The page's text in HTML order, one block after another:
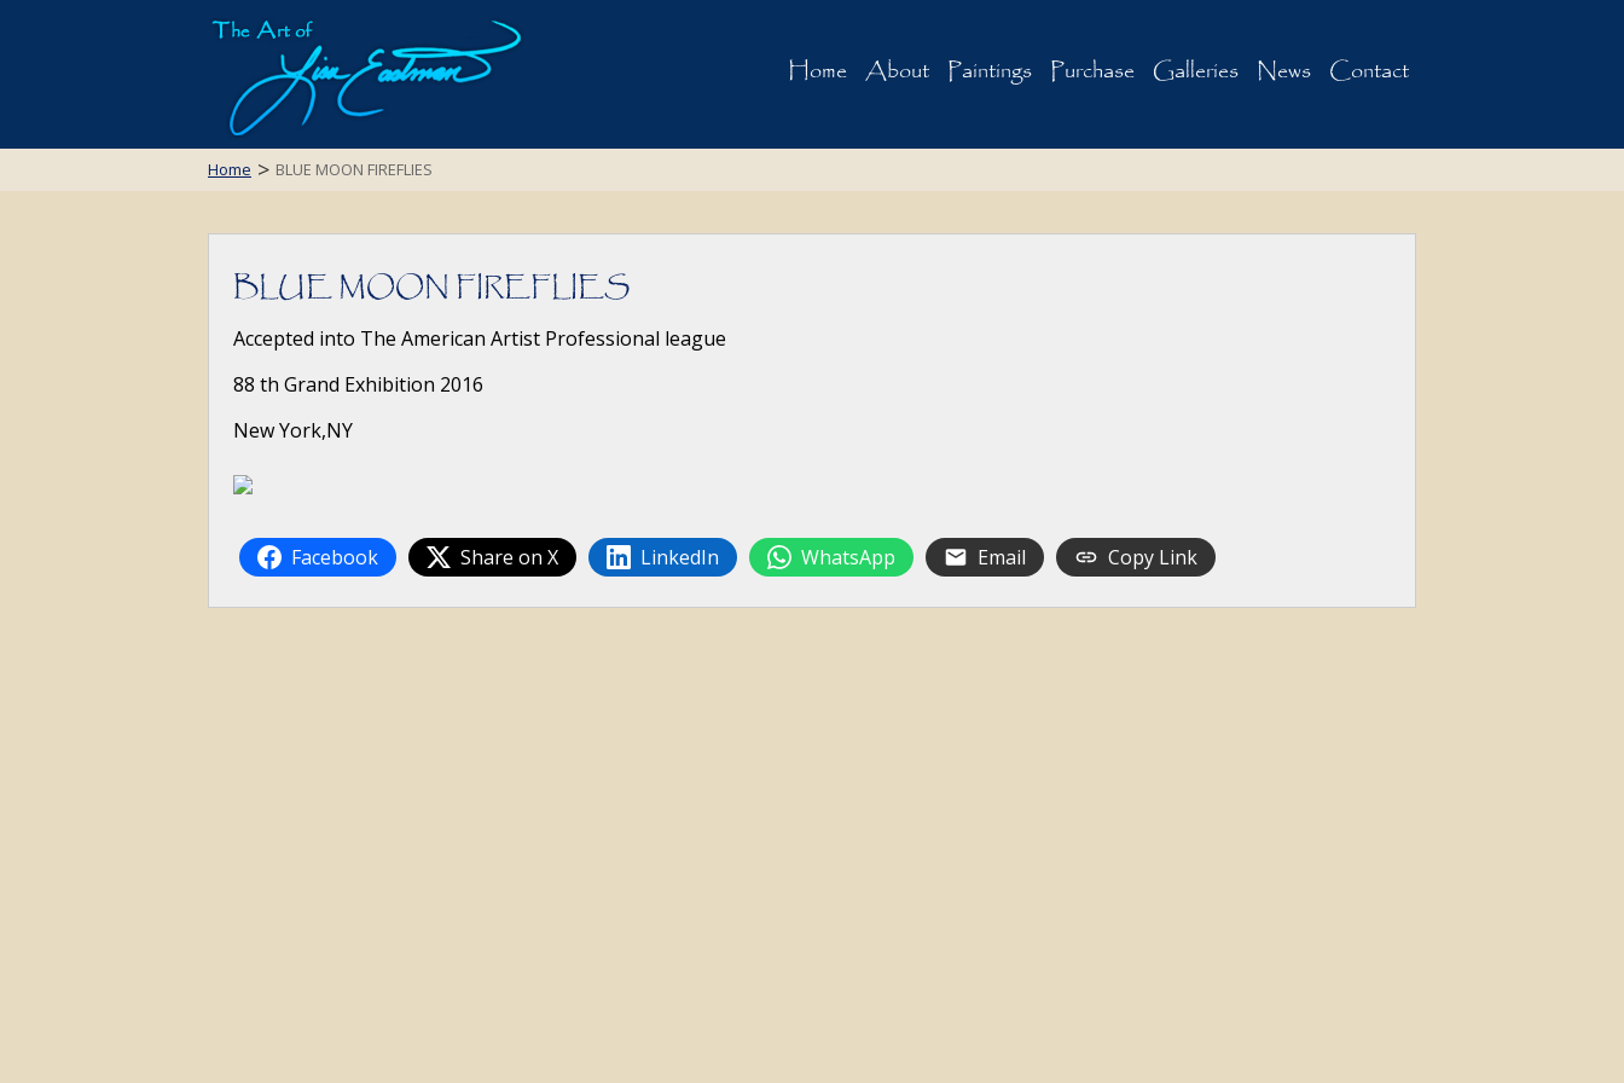
Home About Paintings Purchase Galleries News Contact
Home > BLUE MOON FIREFLIES
BLUE MOON FIREFLIES
Accepted into The American Artist Professional league
88 th Grand Exhibition 2016
New York,NY
Facebook Share on X LinkedIn WhatsApp Email Copy Link